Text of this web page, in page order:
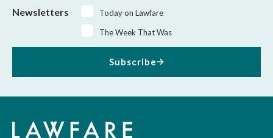
Newsletters
Today on Lawfare
The Week That Was
Subscribe